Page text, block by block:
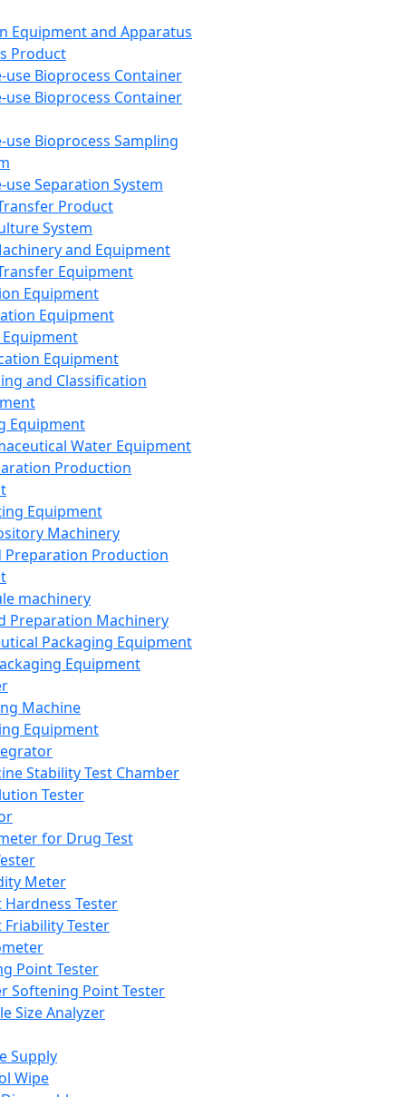
Equipment and Apparatus
Product
use Bioprocess Container
use Bioprocess Container
use Bioprocess Sampling
use Separation System
Product
System
and Equipment
Equipment
Equipment
Equipment
Equipment
and Classification
Equipment
Water Equipment
Production
Equipment
Machinery
Preparation Production
machinery
Preparation Machinery
Packaging Equipment
Equipment
Machine
Equipment
Stability Test Chamber
Tester
for Drug Test
Meter
Hardness Tester
Friability Tester
Point Tester
Softening Point Tester
Size Analyzer
Supply
Wipe